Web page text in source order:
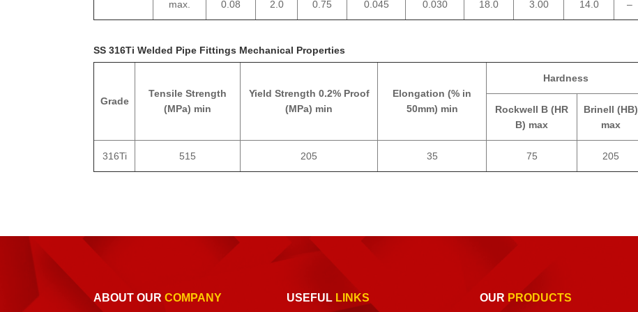
max. 0.08 2.0 0.75 0.045 0.030 18.0 3.00 14.0 –
SS 316Ti Welded Pipe Fittings Mechanical Properties
Grade
Tensile Strength
(MPa) min
Yield Strength 0.2% Proof
(MPa) min
Elongation (% in
50mm) min
Hardness
Rockwell B (HR
B) max
Brinell (HB)
max
316Ti 515 205 35 75 205
ABOUT OUR COMPANY USEFUL LINKS OUR PRODUCTS